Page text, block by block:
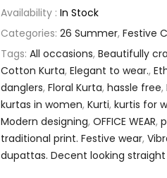
Availability : In Stock
Categories: 26 Summer, Festive
Tags: All occasions, Beautifully
Cotton Kurta, Elegant to wear.,
danglers, Floral Kurta, hassle free,
kurtas in women, Kurti, kurtis for
Modern designing, OFFICE WEAR,
traditional print. Festive wear,
dupattas. Decent looking